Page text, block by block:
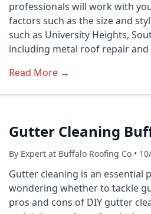
professionals will work with
factors such as the size and
such as University Heights,
including metal roof repair
Read More →
Gutter Cleaning
By Expert at Buffalo Roofing Co •
Gutter cleaning is an essential
wondering whether to tackle
pros and cons of DIY gutter